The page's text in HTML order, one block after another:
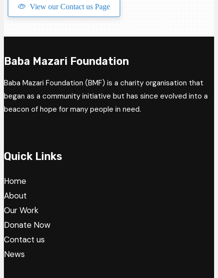
View our Contact us Page
Baba Mazari Foundation
Baba Mazari Foundation (BMF) is a charity organisation that
began as a community initiative but has since evolved into a
beacon of hope for many people in need.
Quick Links
Home
About
Our Work
Donate Now
Contact us
News